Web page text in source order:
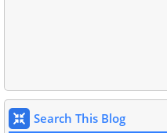
Search This Blog